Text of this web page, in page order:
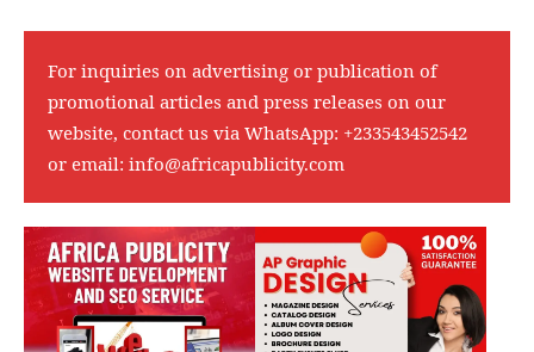
For inquiries on advertising or publication of
promotional articles and press releases on our
website, contact us via WhatsApp: +233543452542
or email: info@africapublicity.com